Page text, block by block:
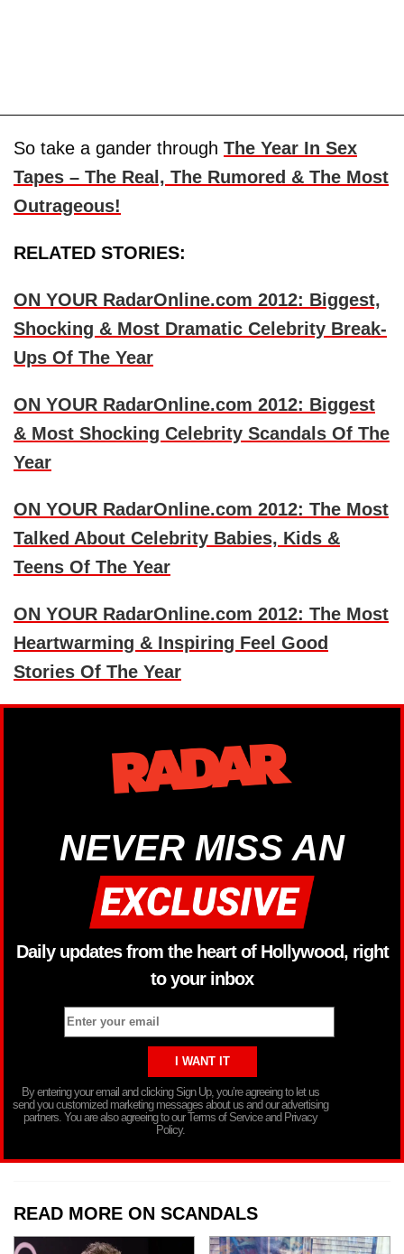
So take a gander through The Year In Sex
Tapes – The Real, The Rumored & The Most
Outrageous!
RELATED STORIES:
ON YOUR RadarOnline.com 2012: Biggest,
Shocking & Most Dramatic Celebrity Break-
Ups Of The Year
ON YOUR RadarOnline.com 2012: Biggest
& Most Shocking Celebrity Scandals Of The
Year
ON YOUR RadarOnline.com 2012: The Most
Talked About Celebrity Babies, Kids &
Teens Of The Year
ON YOUR RadarOnline.com 2012: The Most
Heartwarming & Inspiring Feel Good
Stories Of The Year
NEVER MISS AN
Daily updates from the heart of Hollywood, right
to your inbox
By entering your email and clicking Sign Up, you’re agreeing to let us
send you customized marketing messages about us and our advertising
partners. You are also agreeing to our Terms of Service and Privacy
Policy.
READ MORE ON SCANDALS